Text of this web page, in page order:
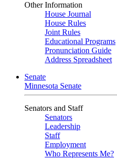
Other Information
House Journal
House Rules
Joint Rules
Educational Programs
Pronunciation Guide
Address Spreadsheet
Senate
Minnesota Senate
Senators and Staff
Senators
Leadership
Staff
Employment
Who Represents Me?